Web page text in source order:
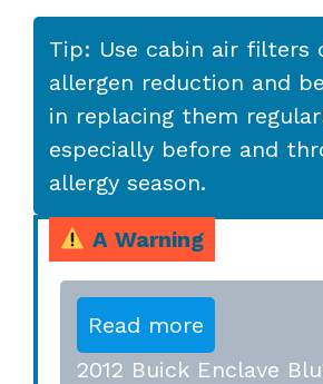
Tip: Use cabin air filters
allergen reduction and
in replacing them
especially before and
allergy season.
A Warning
Read more
2012 Buick Enclave